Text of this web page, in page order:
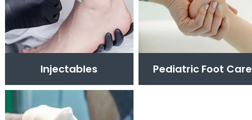
Injectables Pediatric Foot Care